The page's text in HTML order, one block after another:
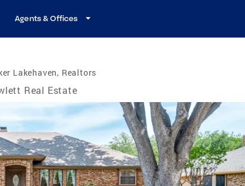
Agents & Offices
Lakehaven, Realtors
Real Estate